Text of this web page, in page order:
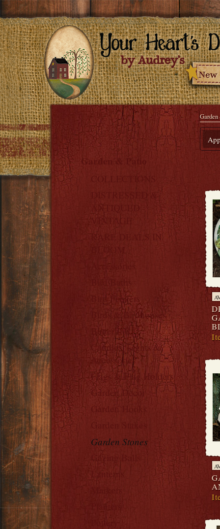
Garden & Patio
COLLECTIONS
ANTIQUED
VINTAGE
RARE DEALS IN
BLOOM
Accessories
Bird Feeders
Birds & Birdhouses
Butterflies
Candles, Lights &
Accessories
Flags & Flag Holders
Garden Decor
Garden Hooks
Garden Stakes
Garden Stones
Gazing Balls
Lanterns
Planters
Pottery